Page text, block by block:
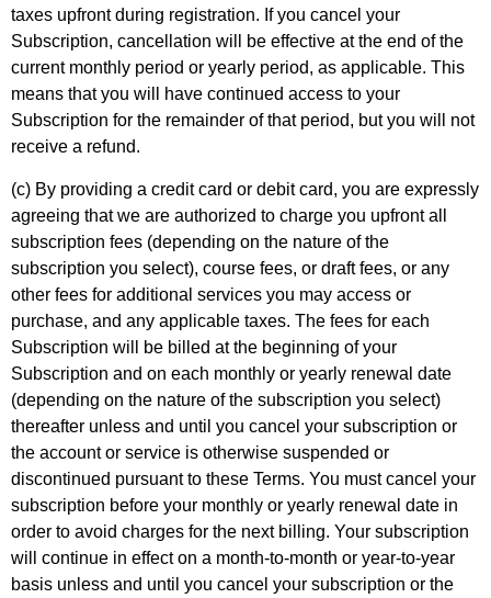
taxes upfront during registration. If you cancel your
Subscription, cancellation will be effective at the end of the
current monthly period or yearly period, as applicable. This
means that you will have continued access to your
Subscription for the remainder of that period, but you will not
receive a refund.
(c) By providing a credit card or debit card, you are expressly
agreeing that we are authorized to charge you upfront all
subscription fees (depending on the nature of the
subscription you select), course fees, or draft fees, or any
other fees for additional services you may access or
purchase, and any applicable taxes. The fees for each
Subscription will be billed at the beginning of your
Subscription and on each monthly or yearly renewal date
(depending on the nature of the subscription you select)
thereafter unless and until you cancel your subscription or
the account or service is otherwise suspended or
discontinued pursuant to these Terms. You must cancel your
subscription before your monthly or yearly renewal date in
order to avoid charges for the next billing. Your subscription
will continue in effect on a month-to-month or year-to-year
basis unless and until you cancel your subscription or the